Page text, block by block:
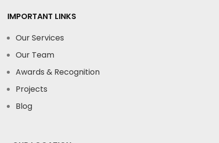
IMPORTANT LINKS
Our Services
Our Team
Awards & Recognition
Projects
Blog